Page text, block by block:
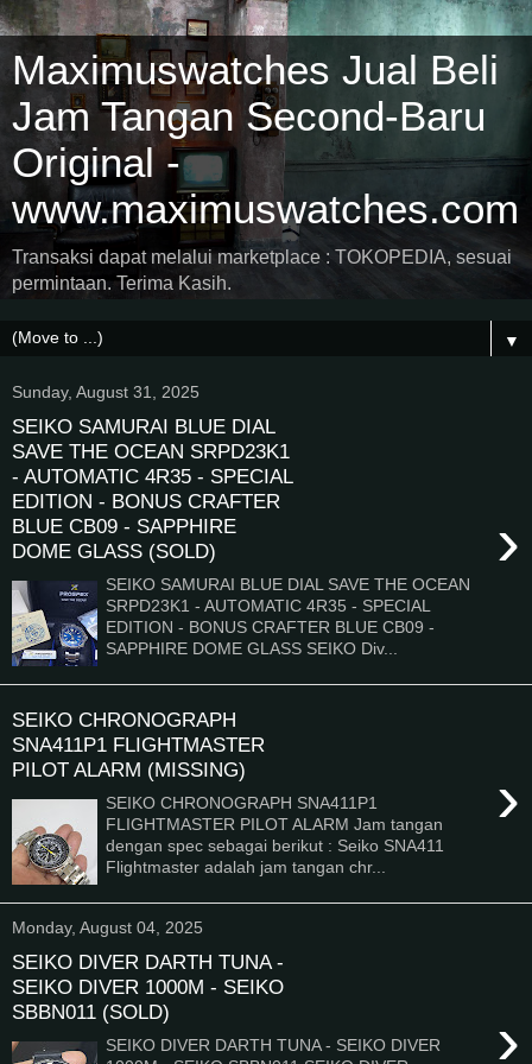
Maximuswatches Jual Beli
Jam Tangan Second-Baru
Original -
www.maximuswatches.com
Transaksi dapat melalui marketplace : TOKOPEDIA, sesuai
permintaan. Terima Kasih.
▼
Sunday, August 31, 2025
SEIKO SAMURAI BLUE DIAL
SAVE THE OCEAN SRPD23K1
- AUTOMATIC 4R35 - SPECIAL
EDITION - BONUS CRAFTER
BLUE CB09 - SAPPHIRE
DOME GLASS (SOLD)
›
SEIKO SAMURAI BLUE DIAL SAVE THE OCEAN
SRPD23K1 - AUTOMATIC 4R35 - SPECIAL
EDITION - BONUS CRAFTER BLUE CB09 -
SAPPHIRE DOME GLASS SEIKO Div...
SEIKO CHRONOGRAPH
SNA411P1 FLIGHTMASTER
PILOT ALARM (MISSING)
›
SEIKO CHRONOGRAPH SNA411P1
FLIGHTMASTER PILOT ALARM Jam tangan
dengan spec sebagai berikut : Seiko SNA411
Flightmaster adalah jam tangan chr...
Monday, August 04, 2025
SEIKO DIVER DARTH TUNA -
SEIKO DIVER 1000M - SEIKO
SBBN011 (SOLD)
›
SEIKO DIVER DARTH TUNA - SEIKO DIVER